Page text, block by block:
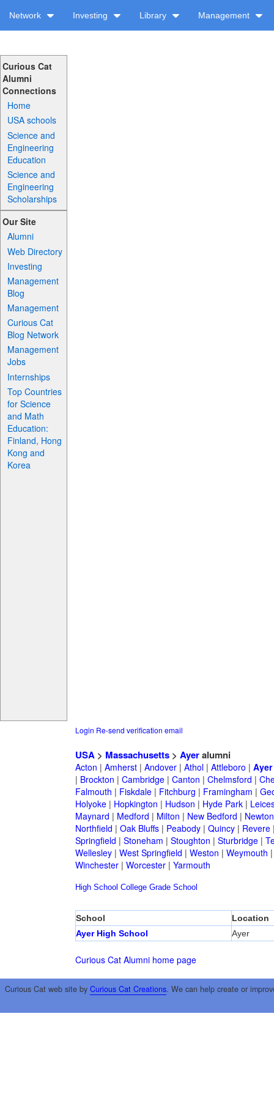
Network Investing Library Management
Curious Cat
Alumni
Connections
Home
USA schools
Science and
Engineering
Education
Science and
Engineering
Scholarships
Our Site
Alumni
Web Directory
Investing
Management
Blog
Management
Curious Cat
Blog Network
Management
Jobs
Internships
Top Countries
for Science
and Math
Education:
Finland, Hong
Kong and
Korea
Login Re-send verification email
USA> Massachusetts> Ayeralumni
Acton | Amherst| Andover| Athol| Attleboro | Ayer
| Brockton | Cambridge| Canton | Chelmsford |
Falmouth | Fiskdale| Fitchburg | Framingham |
Holyoke| Hopkington | Hudson | Hyde Park|
Maynard | Medford | Milton | New Bedford |
Northfield | Oak Bluffs| Peabody| Quincy| Revere
Springfield | Stoneham | Stoughton | Sturbridge|
Wellesley| West Springfield | Weston | Weymouth
Winchester| Worcester| Yarmouth
High School College Grade School
School
Location
Ayer High School
Ayer
Curious Cat Alumni home page
Curious Cat web site by Curious Cat Creations. We can help create or